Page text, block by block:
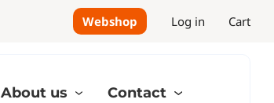
Webshop Log in Cart
About us Contact